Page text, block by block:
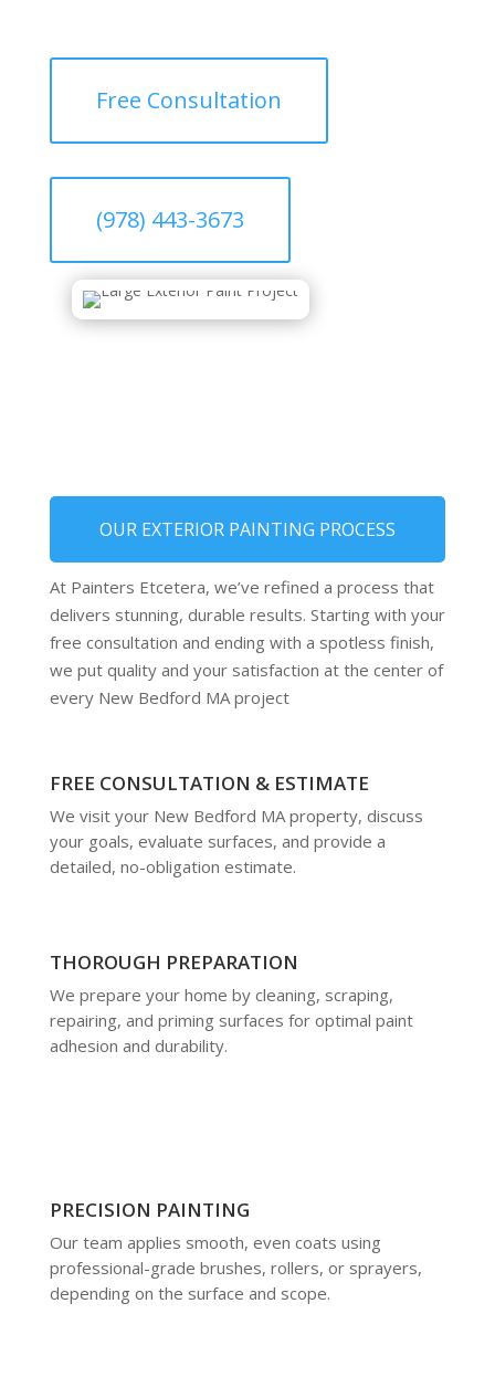
Free Consultation
(978) 443-3673
OUR EXTERIOR PAINTING PROCESS
At Painters Etcetera, we’ve refined a process that
delivers stunning, durable results. Starting with your
free consultation and ending with a spotless finish,
we put quality and your satisfaction at the center of
every New Bedford MA project
FREE CONSULTATION & ESTIMATE
We visit your New Bedford MA property, discuss
your goals, evaluate surfaces, and provide a
detailed, no-obligation estimate.
THOROUGH PREPARATION
We prepare your home by cleaning, scraping,
repairing, and priming surfaces for optimal paint
adhesion and durability.
PRECISION PAINTING
Our team applies smooth, even coats using
professional-grade brushes, rollers, or sprayers,
depending on the surface and scope.